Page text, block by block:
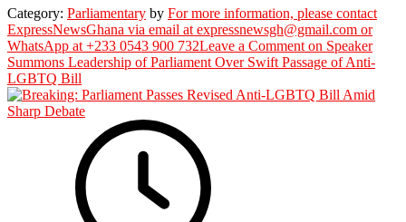
Category: Parliamentary by For more information, please contact
ExpressNewsGhana via email at expressnewsgh@gmail.com or
WhatsApp at +233 0543 900 732Leave a Comment on Speaker
Summons Leadership of Parliament Over Swift Passage of Anti-
LGBTQ Bill